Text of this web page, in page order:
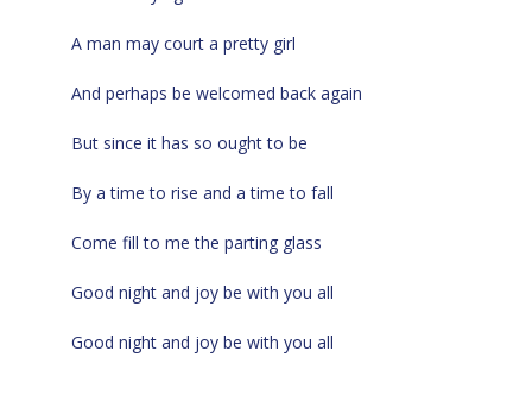
A man may court a pretty girl
And perhaps be welcomed back again
But since it has so ought to be
By a time to rise and a time to fall
Come fill to me the parting glass
Good night and joy be with you all
Good night and joy be with you all